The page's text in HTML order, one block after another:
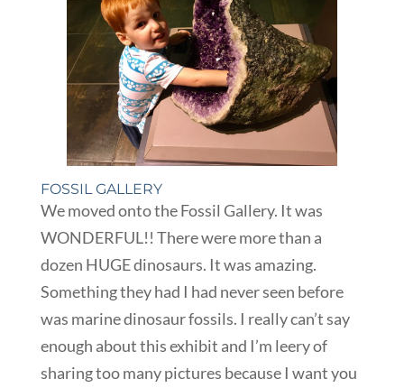
FOSSIL GALLERY
We moved onto the Fossil Gallery. It was
WONDERFUL!! There were more than a
dozen HUGE dinosaurs. It was amazing.
Something they had I had never seen before
was marine dinosaur fossils. I really can’t say
enough about this exhibit and I’m leery of
sharing too many pictures because I want you